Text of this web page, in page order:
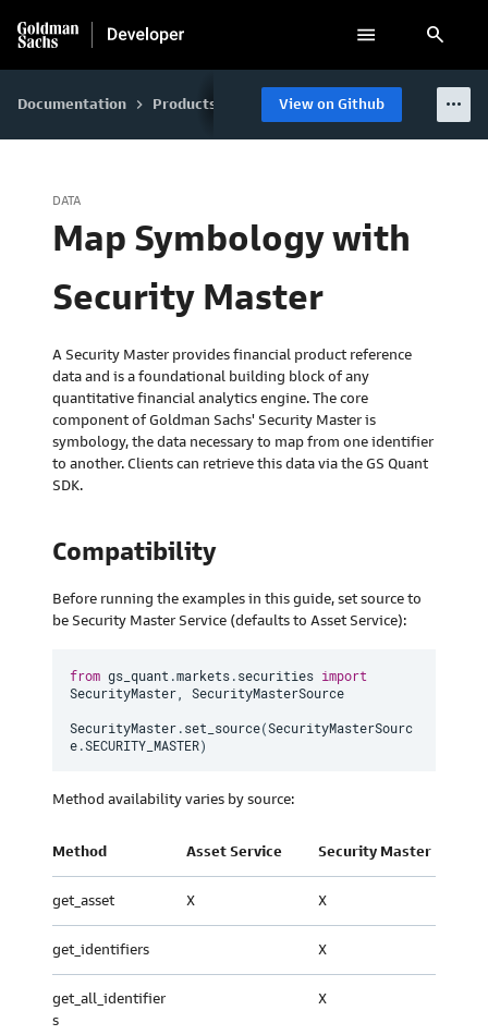
search
Documentation keyboard_arrow_right Products GS Quant keyboard_arrow_right Data keyboard_arrow_right Accessing
View on Github more_horiz
DATA
Map Symbology with
Security Master
A Security Master provides financial product reference
data and is a foundational building block of any
quantitative financial analytics engine. The core
component of Goldman Sachs' Security Master is
symbology, the data necessary to map from one identifier
to another. Clients can retrieve this data via the GS Quant
SDK.
Compatibility
Before running the examples in this guide, set source to
be Security Master Service (defaults to Asset Service):
from gs_quant .markets.securities import
SecurityMaster
SecurityMasterSource
SecurityMaster.set_source(SecurityMasterSourc
e.SECURITY_MASTER)
Method availability varies by source:
Method Asset Service Security Master
get_asset X X
get_identifiers X
get_all_identifier
s
X